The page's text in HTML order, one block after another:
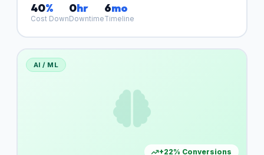
40%
Cost Down
0hr
Downtime
6mo
Timeline
AI / ML
+22% Conversions